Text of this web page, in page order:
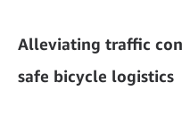
Alleviating traffic
safe bicycle logistics